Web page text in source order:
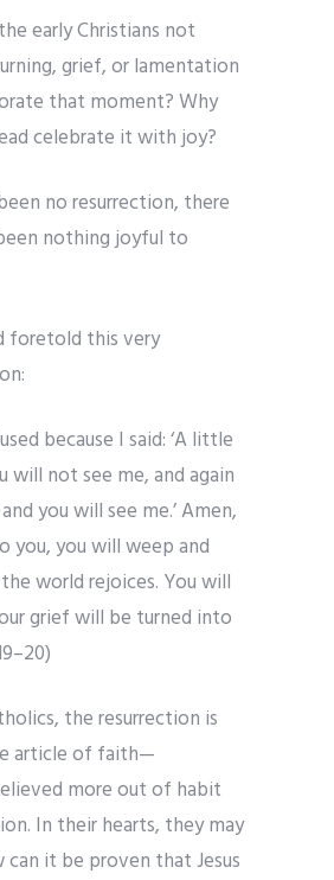
early Christians not
grief, or lamentation
that moment? Why
celebrate it with joy?
no resurrection, there
nothing joyful to
foretold this very
because I said: ‘A little
will not see me, and again
you will see me.’ Amen,
you, you will weep and
world rejoices. You will
grief will be turned into
the resurrection is
article of faith—
more out of habit
In their hearts, they may
can it be proven that Jesus